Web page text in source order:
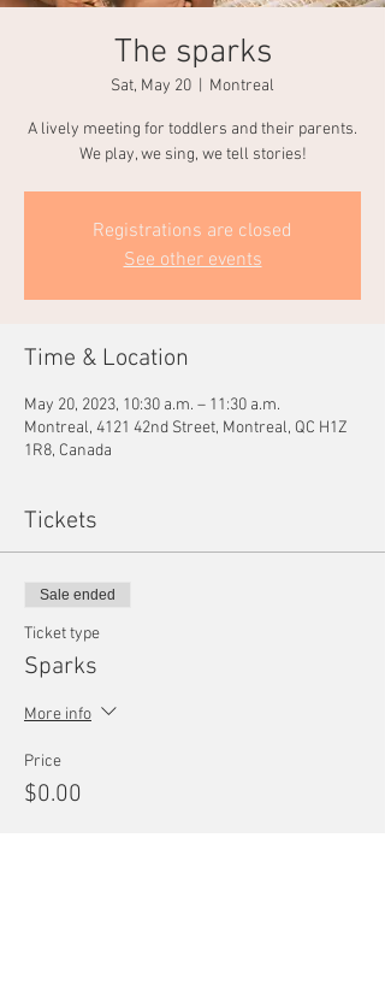
The sparks
Sat, May 20 Montreal
A lively meeting for toddlers and their parents.
We play, we sing, we tell stories!
Registrations are closed
See other events
Time & Location
May 20, 2023, 10:30 a.m. – 11:30 a.m.
Montreal, 4121 42nd Street, Montreal, QC H1Z
1R8, Canada
Tickets
Sale ended
Ticket type
Sparks
More info
Price
$0.00